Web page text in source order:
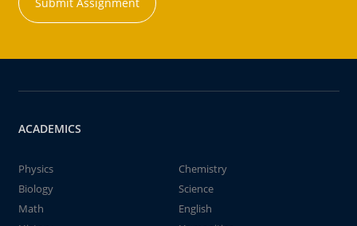
ACADEMICS
Physics
Chemistry
Biology
Science
Math
English